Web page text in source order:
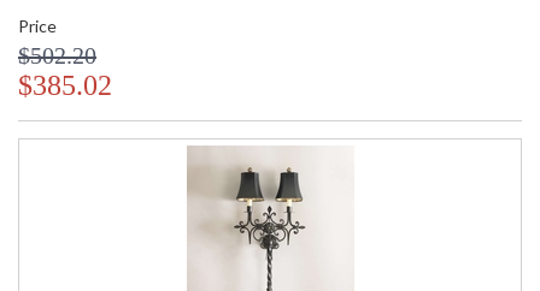
Price
$502.20
$385.02